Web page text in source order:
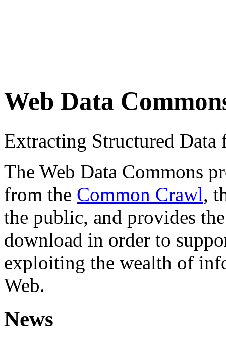
Web Data
Extracting Structured
The Web Data Commons
from the Common Crawl,
the public, and provides
download in order to
exploiting the wealth of
Web.
News